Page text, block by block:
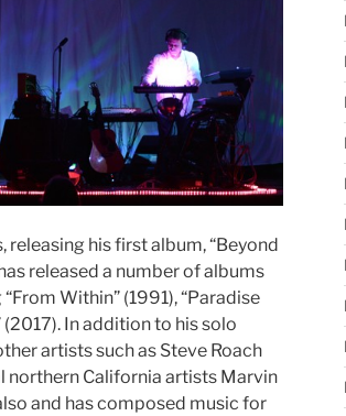
releasing his first album, “Beyond
released a number of albums
Within” (1991), “Paradise
(2017). In addition to his solo
artists such as Steve Roach
northern California artists Marvin
and has composed music for